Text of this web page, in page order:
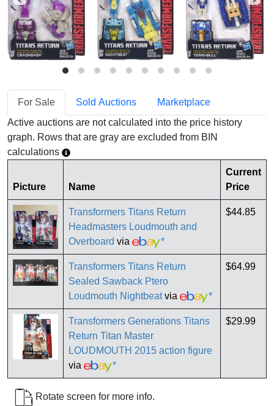
For Sale Sold Auctions
Marketplace
Active auctions are not calculated into the price history
graph. Rows that are gray are excluded from BIN
calculations
Picture Name
Current
Price
Transformers Titans Return
Headmasters Loudmouth and
Overboard via *
$44.85
Transformers Titans Return
Sealed Sawback Ptero
Loudmouth Nightbeatvia *
$64.99
Transformers Generations Titans
Return Titan Master
LOUDMOUTH 2015 action figure
via
*
$29.99
Rotate screen for more info.